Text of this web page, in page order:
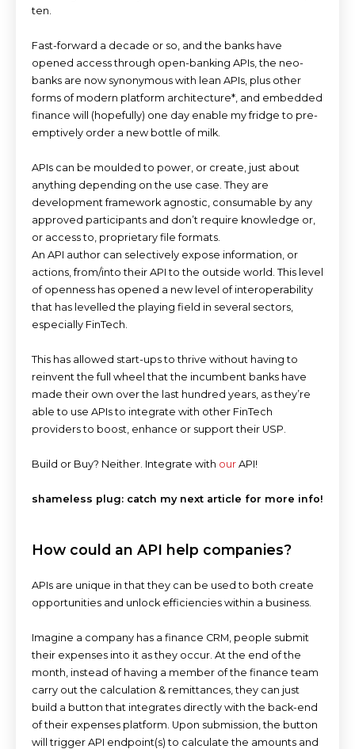
ten.
Fast-forward a decade or so, and the banks have
opened access through open-banking APIs, the neo-
banks are now synonymous with lean APIs, plus other
forms of modern platform architecture*, and embedded
finance will (hopefully) one day enable my fridge to pre-
emptively order a new bottle of milk.
APIs can be moulded to power, or create, just about
anything depending on the use case. They are
development framework agnostic, consumable by any
approved participants and don’t require knowledge or,
or access to, proprietary file formats.
An API author can selectively expose information, or
actions, from/into their API to the outside world. This level
of openness has opened a new level of interoperability
that has levelled the playing field in several sectors,
especially FinTech.
This has allowed start-ups to thrive without having to
reinvent the full wheel that the incumbent banks have
made their own over the last hundred years, as they’re
able to use APIs to integrate with other FinTech
providers to boost, enhance or support their USP.
Build or Buy? Neither. Integrate with our API!
shameless plug: catch my next article for more info!
How could an API help companies?
APIs are unique in that they can be used to both create
opportunities and unlock efficiencies within a business.
Imagine a company has a finance CRM, people submit
their expenses into it as they occur. At the end of the
month, instead of having a member of the finance team
carry out the calculation & remittances, they can just
build a button that integrates directly with the back-end
of their expenses platform. Upon submission, the button
will trigger API endpoint(s) to calculate the amounts and